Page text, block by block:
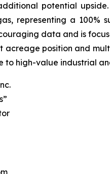
potential
representing a
data and is
acreage position and
to high-value industrial